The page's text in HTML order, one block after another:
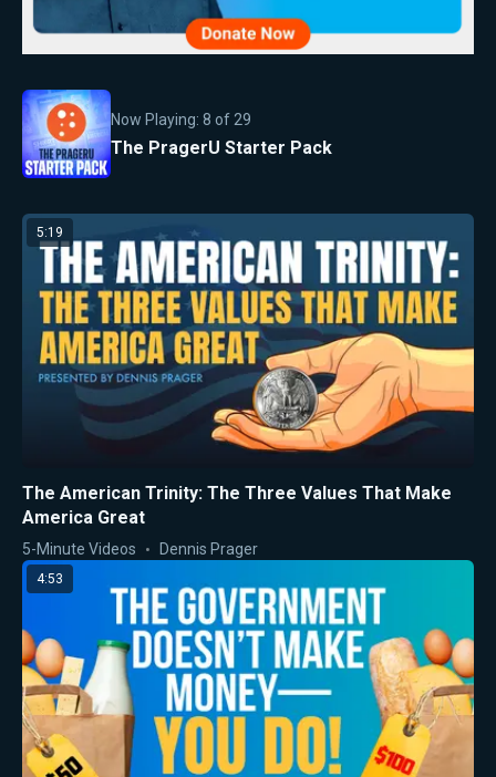
Now Playing: 8 of 29
The PragerU Starter Pack
5:19
The American Trinity: The Three Values That Make
America Great
5-Minute Videos Dennis Prager
4:53